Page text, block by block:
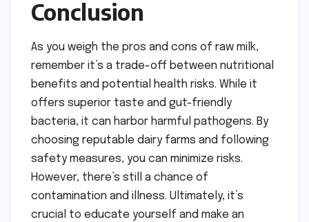
Conclusion
As you weigh the pros and cons of raw milk,
remember it’s a trade-off between nutritional
benefits and potential health risks. While it
offers superior taste and gut-friendly
bacteria, it can harbor harmful pathogens. By
choosing reputable dairy farms and following
safety measures, you can minimize risks.
However, there’s still a chance of
contamination and illness. Ultimately, it’s
crucial to educate yourself and make an